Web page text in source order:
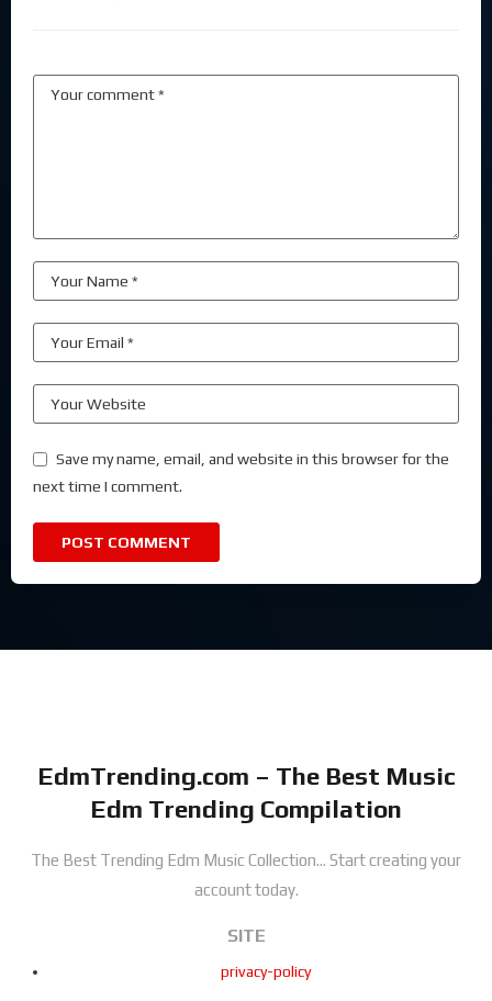
Save my name, email, and website in this browser for the
next time I comment.
EdmTrending.com – The Best Music
Edm Trending Compilation
The Best Trending Edm Music Collection... Start creating your
account today.
SITE
privacy-policy